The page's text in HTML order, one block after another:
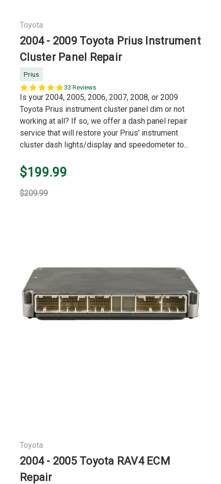
Toyota
2004 - 2009 Toyota Prius Instrument
Cluster Panel Repair
Prius
5.0
star
rating
33 Reviews
Is your 2004, 2005, 2006, 2007, 2008, or 2009
Toyota Prius instrument cluster panel dim or not
working at all? If so, we offer a dash panel repair
service that will restore your Prius' instrument
cluster dash lights/display and speedometer to...
$199.99
$209.99
Toyota
2004 - 2005 Toyota RAV4 ECM
Repair